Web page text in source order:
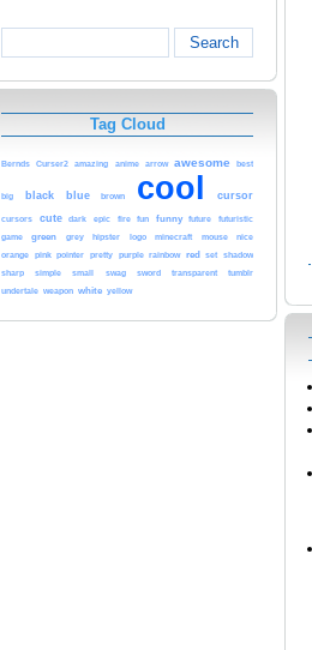
Search
Tag Cloud
Bernds Curser2 amazing anime arrow awesome best
big black blue brown cool cursor
cursors cute dark epic fire fun funny future futuristic
game green grey hipster logo minecraft mouse
nice
orange pink pointer pretty purple rainbow red set shadow
sharp simple small swag sword transparent tumblr
undertale weapon white yellow